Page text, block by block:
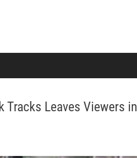
Tracks Leaves Viewers in